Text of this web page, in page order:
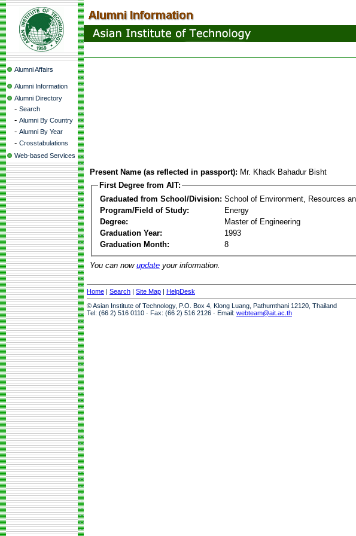
Alumni Affairs
Alumni Information
Alumni Directory
- Search
- Alumni By Country
- Alumni By Year
- Crosstabulations
Web-based Services
Present Name (as reflected in passport): Mr. Khadk Bahadur Bisht
First Degree from AIT:
Graduated from School/Division: School of Environment, Resources
Program/Field of Study:
Energy
Degree:
Master of Engineering
Graduation Year:
1993
Graduation Month:
8
You can now update your information.
Home | Search | Site Map | HelpDesk
© Asian Institute of Technology, P.O. Box 4, Klong Luang, Pathumthani 12120, Thailand
Tel: (66 2) 516 0110 · Fax: (66 2) 516 2126 · Email: webteam@ait.ac.th